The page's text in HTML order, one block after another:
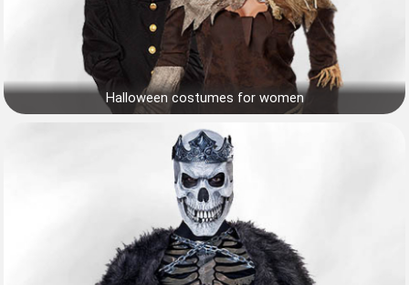
Halloween costumes for women